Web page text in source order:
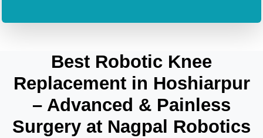
Best Robotic Knee
Replacement in Hoshiarpur
– Advanced & Painless
Surgery at Nagpal Robotics